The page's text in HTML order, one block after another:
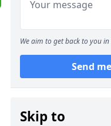
We aim to get back to you
Send
Skip to